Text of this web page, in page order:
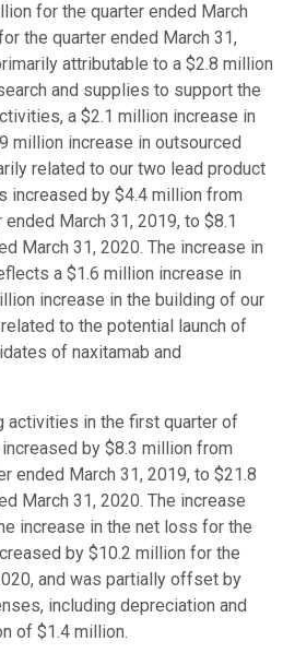
for the quarter ended March
the quarter ended March 31,
attributable to a $2.8 million
and supplies to support the
a $2.1 million increase in
million increase in outsourced
related to our two lead product
increased by $4.4 million from
March 31, 2019, to $8.1
March 31, 2020. The increase in
a $1.6 million increase in
increase in the building of our
to the potential launch of
of naxitamab and
activities in the first quarter of
by $8.3 million from
ended March 31, 2019, to $21.8
March 31, 2020. The increase
increase in the net loss for the
by $10.2 million for the
and was partially offset by
including depreciation and
of $1.4 million.